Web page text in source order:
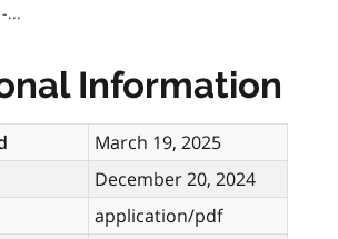
...
Information
March 19, 2025
December 20, 2024
application/pdf